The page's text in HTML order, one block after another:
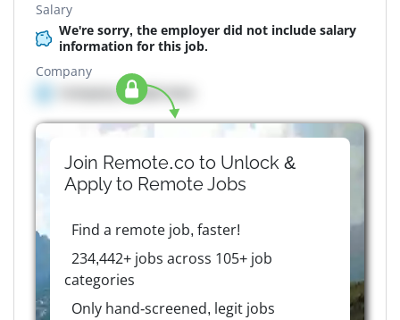
Salary
We're sorry, the employer did not include salary
information for this job.
Company
Company details here
Join Remote.co to Unlock &
Apply to RemoteJobs
Find a remote job, faster!
234,442+ jobs across 105+ job
categories
Only hand-screened, legit jobs